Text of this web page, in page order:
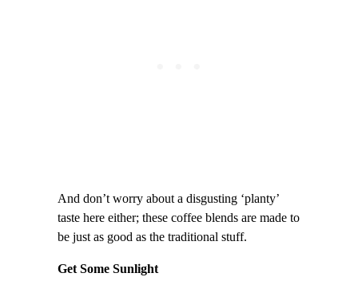
And don’t worry about a disgusting ‘planty’
taste here either; these coffee blends are made to
be just as good as the traditional stuff.
Get Some Sunlight